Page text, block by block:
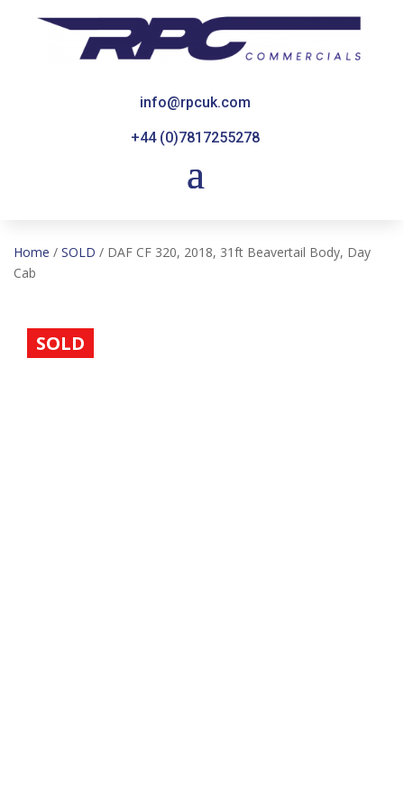
info@rpcuk.com
+44 (0)7817255278
SOLD
Home / SOLD / DAF CF 320, 2018, 31ft Beavertail Body, Day
Cab